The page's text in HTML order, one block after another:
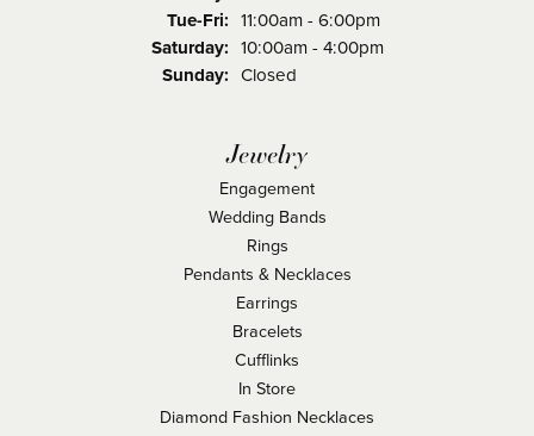
Tue-Fri:Tuesday - Friday:
11:00am - 6:00pm
Saturday: 10:00am - 4:00pm
Sunday: Closed
Jewelry
Engagement
Wedding Bands
Rings
Pendants & Necklaces
Earrings
Bracelets
Cufflinks
In Store
Diamond Fashion Necklaces